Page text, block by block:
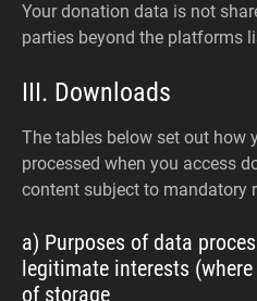
Your donation data is not
parties beyond the platforms
III. Downloads
The tables below set out how
processed when you access
content subject to mandatory
a) Purposes of data
legitimate interests
of storage